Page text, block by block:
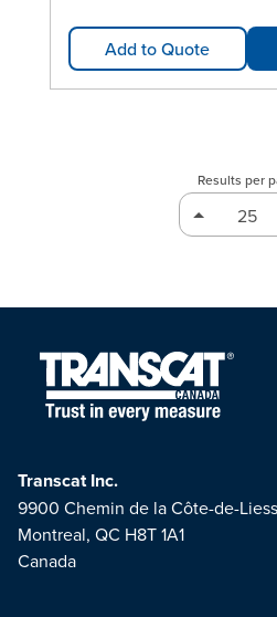
Add to Quote
Results per
Transcat Inc.
9900 Chemin de la Côte-de-
Montreal, QC H8T 1A1
Canada